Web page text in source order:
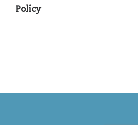
Policy